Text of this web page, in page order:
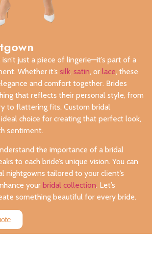
just a piece of lingerie—it’s part of a
Whether it’s silk, satin, or lace, these
and comfort together. Brides
that reflects their personal style, from
to flattering fits. Custom bridal
choice for creating that perfect look,
sentiment.
the importance of a bridal
to each bride’s unique vision. You can
nightgowns tailored to your client’s
your bridal collection. Let’s
something beautiful for every bride.